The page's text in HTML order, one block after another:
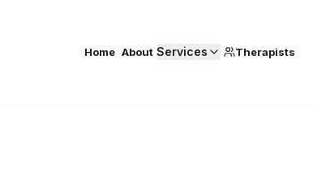
Home About Services Therapists